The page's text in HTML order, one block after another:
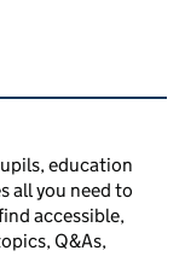
education
all you need to
accessible,
Q&As,